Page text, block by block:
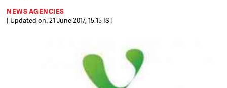
NEWS AGENCIES
| Updated on: 21 June 2017, 15:15 IST